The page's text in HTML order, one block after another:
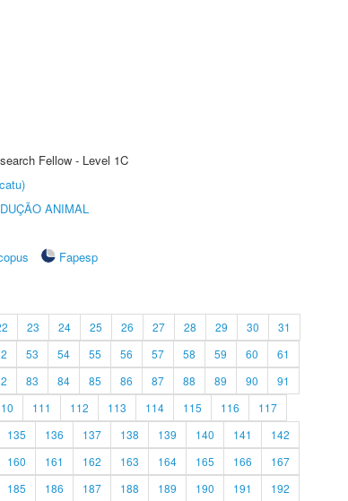
Fellow - Level 1C
ANIMAL
Fapesp
23 24 25 26 27 28 29 30
31
53 54 55 56 57 58 59 60
61
83 84 85 86 87 88 89 90
91
111 112 113 114 115 116
117
135 136 137 138 139 140 141
142
160 161 162 163 164 165 166
167
185 186 187 188 189 190 191 192